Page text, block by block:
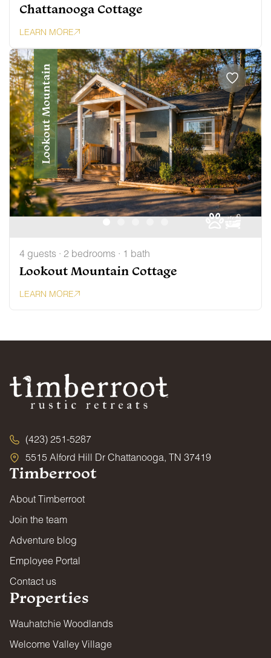
Chattanooga Cottage
LEARN MORE
Lookout Mountain
4 guests · 2 bedrooms · 1 bath
Lookout Mountain Cottage
LEARN MORE
(423) 251-5287
5515 Alford Hill Dr Chattanooga, TN 37419
Timberroot
About Timberroot
Join the team
Adventure blog
Employee Portal
Contact us
Properties
Wauhatchie Woodlands
Welcome Valley Village